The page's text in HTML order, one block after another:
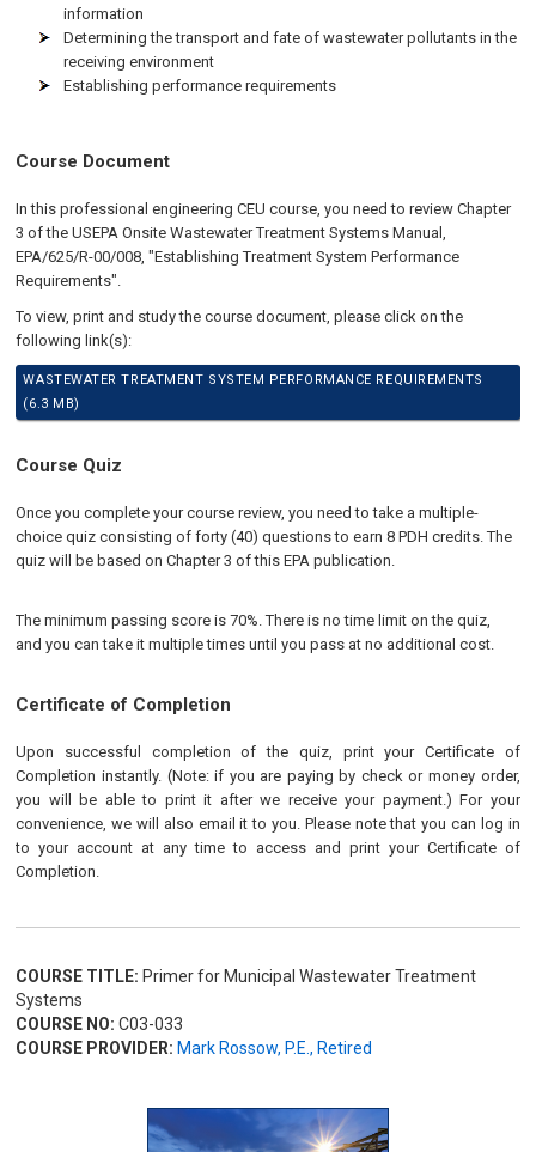
information
Determining the transport and fate of wastewater pollutants in the
receiving environment
Establishing performance requirements
Course Document
In this professional engineering CEU course, you need to review Chapter
3 of the USEPA Onsite Wastewater Treatment Systems Manual,
EPA/625/R-00/008, "Establishing Treatment System Performance
Requirements".
To view, print and study the course document, please click on the
following link(s):
WASTEWATER TREATMENT SYSTEM PERFORMANCE REQUIREMENTS
(6.3 MB)
Course Quiz
Once you complete your course review, you need to take a multiple-
choice quiz consisting of forty (40) questions to earn 8 PDH credits. The
quiz will be based on Chapter 3 of this EPA publication.
The minimum passing score is 70%. There is no time limit on the quiz,
and you can take it multiple times until you pass at no additional cost.
Certificate of Completion
Upon successful completion of the quiz, print your Certificate of
Completion instantly. (Note: if you are paying by check or money order,
you will be able to print it after we receive your payment.) For your
convenience, we will also email it to you. Please note that you can log in
to your account at any time to access and print your Certificate of
Completion.
COURSE TITLE: Primer for Municipal Wastewater Treatment
Systems
COURSE NO: C03-033
COURSE PROVIDER: Mark Rossow, P.E., Retired